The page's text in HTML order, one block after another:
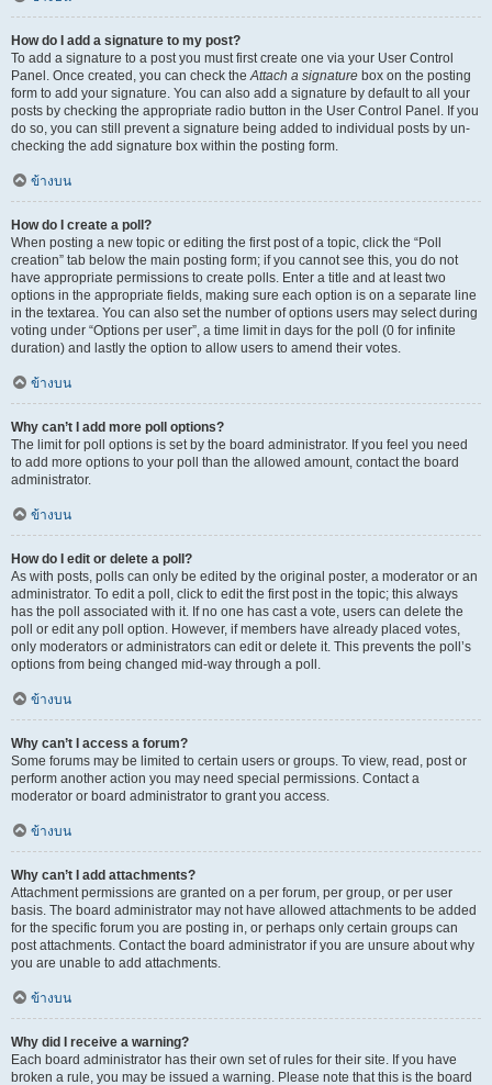
How do I add a signature to my post?
To add a signature to a post you must first create one via your User Control
Panel. Once created, you can check theAttach a signature box on the posting
form to add your signature. You can also add a signature by default to all your
posts by checking the appropriate radio button in the User Control Panel. If you
do so, you can still prevent a signature being added to individual posts by un-
checking the add signature box within the posting form.
ข้างบน
How do I create a poll?
When posting a new topic or editing the first post of a topic, click the “Poll
creation” tab below the main posting form; if you cannot see this, you do not
have appropriate permissions to create polls. Enter a title and at least two
options in the appropriate fields, making sure each option is on a separate line
in the textarea. You can also set the number of options users may select during
voting under “Options per user”, a time limit in days for the poll (0 for infinite
duration) and lastly the option to allow users to amend their votes.
ข้างบน
Why can’t I add more poll options?
The limit for poll options is set by the board administrator. If you feel you need
to add more options to your poll than the allowed amount, contact the board
administrator.
ข้างบน
How do I edit or delete a poll?
As with posts, polls can only be edited by the original poster, a moderator or an
administrator. To edit a poll, click to edit the first post in the topic; this always
has the poll associated with it. If no one has cast a vote, users can delete the
poll or edit any poll option. However, if members have already placed votes,
only moderators or administrators can edit or delete it. This prevents the poll’s
options from being changed mid-way through a poll.
ข้างบน
Why can’t I access a forum?
Some forums may be limited to certain users or groups. To view, read, post or
perform another action you may need special permissions. Contact a
moderator or board administrator to grant you access.
ข้างบน
Why can’t I add attachments?
Attachment permissions are granted on a per forum, per group, or per user
basis. The board administrator may not have allowed attachments to be added
for the specific forum you are posting in, or perhaps only certain groups can
post attachments. Contact the board administrator if you are unsure about why
you are unable to add attachments.
ข้างบน
Why did I receive a warning?
Each board administrator has their own set of rules for their site. If you have
broken a rule, you may be issued a warning. Please note that this is the board